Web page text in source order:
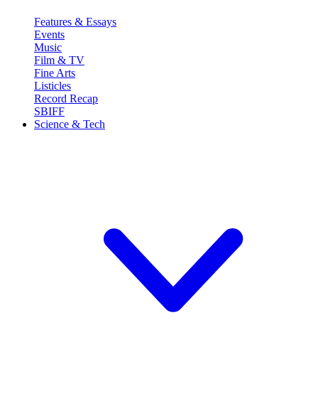
Features & Essays
Events
Music
Film & TV
Fine Arts
Listicles
Record Recap
SBIFF
Science & Tech